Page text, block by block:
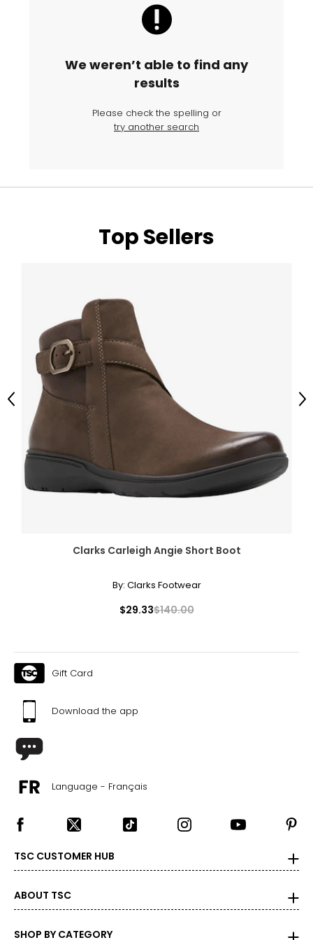
We weren’t able to find any
results
Please check the spelling or
try another search
Top Sellers
Clarks Carleigh Angie Short Boot
By: Clarks Footwear
$29.33$140.00
Previous
Gift Card
Download the app
Language - Français
TSC CUSTOMER HUB
ABOUT TSC
SHOP BY CATEGORY